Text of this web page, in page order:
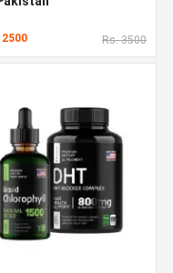
2500 Rs. 3500